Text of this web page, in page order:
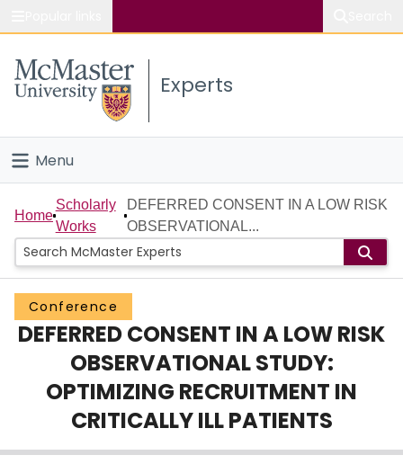
Study
Connect
Experts
Menu
Home
People
Groups
Scholarly Works
Home
Scholarly
Works
DEFERRED CONSENT IN A LOW RISK
OBSERVATIONAL...
Conference
DEFERRED CONSENT IN A LOW RISK
OBSERVATIONAL STUDY:
OPTIMIZING RECRUITMENT IN
CRITICALLY ILL PATIENTS